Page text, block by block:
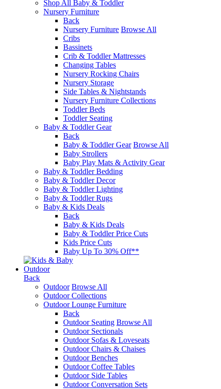
Shop All Baby & Toddler
Nursery Furniture
Back
Nursery Furniture Browse All
Cribs
Bassinets
Crib & Toddler Mattresses
Changing Tables
Nursery Rocking Chairs
Nursery Storage
Side Tables & Nightstands
Nursery Furniture Collections
Toddler Beds
Toddler Seating
Baby & Toddler Gear
Back
Baby & Toddler Gear Browse All
Baby Strollers
Baby Play Mats & Activity Gear
Baby & Toddler Bedding
Baby & Toddler Decor
Baby & Toddler Lighting
Baby & Toddler Rugs
Baby & Kids Deals
Back
Baby & Kids Deals
Baby & Toddler Price Cuts
Kids Price Cuts
Baby Up To 30% Off**
Outdoor
Back
Outdoor Browse All
Outdoor Collections
Outdoor Lounge Furniture
Back
Outdoor Seating Browse All
Outdoor Sectionals
Outdoor Sofas & Loveseats
Outdoor Chairs & Chaises
Outdoor Benches
Outdoor Coffee Tables
Outdoor Side Tables
Outdoor Conversation Sets